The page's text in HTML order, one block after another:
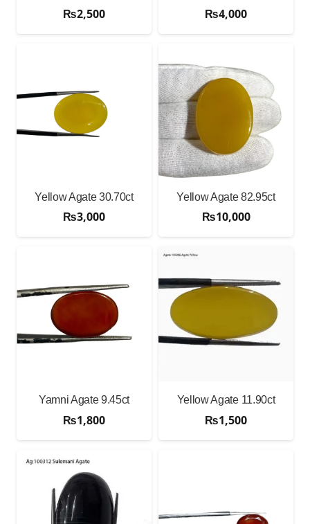
₨2,500 ₨4,000
Yellow Agate 30.70ct
₨3,000
Yellow Agate 82.95ct
₨10,000
Yamni Agate 9.45ct
₨1,800
Yellow Agate 11.90ct
₨1,500